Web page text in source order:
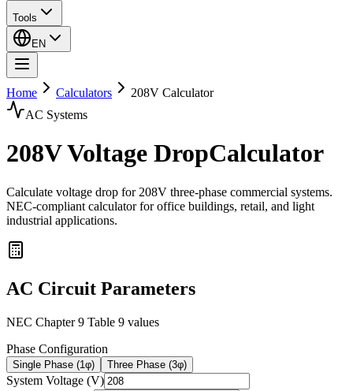
Tools
EN
Home Calculators 208V Calculator
AC Systems
208V Voltage DropCalculator
Calculate voltage drop for 208V three-phase commercial systems.
NEC-compliant calculator for office buildings, retail, and light
industrial applications.
AC Circuit Parameters
NEC Chapter 9 Table 9 values
Phase Configuration
Single Phase (1φ) Three Phase (3φ)
System Voltage (V)